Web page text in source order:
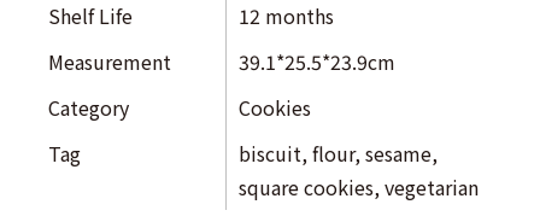
Shelf Life
12 months
Measurement
39.1*25.5*23.9cm
Category
Cookies
Tag
biscuit,flour,sesame,
square cookies,vegetarian